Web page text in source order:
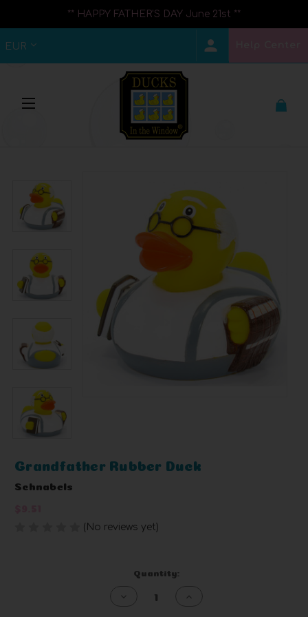
** HAPPY FATHER'S DAY June 21st **
EUR
Grandfather Rubber Duck
Schnabels
(No reviews yet)
Quantity:
Decrease
Increase